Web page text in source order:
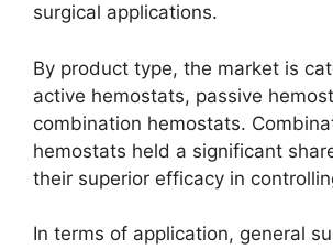
surgical applications.
By product type, the market is
active hemostats, passive
combination hemostats.
hemostats held a significant
their superior efficacy in
In terms of application, general